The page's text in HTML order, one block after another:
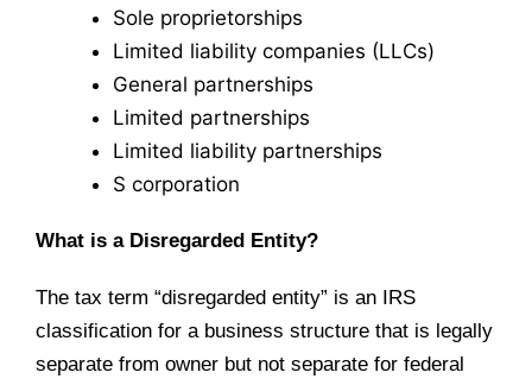
Sole proprietorships
Limited liability companies (LLCs)
General partnerships
Limited partnerships
Limited liability partnerships
S corporation
What is a Disregarded Entity?
The tax term “disregarded entity” is an IRS
classification for a business structure that is legally
separate from owner but not separate for federal